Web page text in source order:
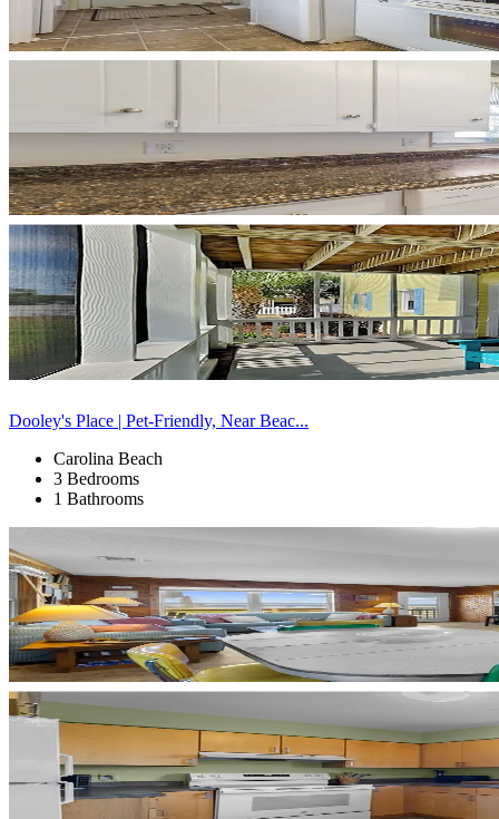
Dooley's Place | Pet-Friendly, Near Beac...
Carolina Beach
3 Bedrooms
1 Bathrooms